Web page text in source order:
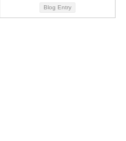
Blog Entry